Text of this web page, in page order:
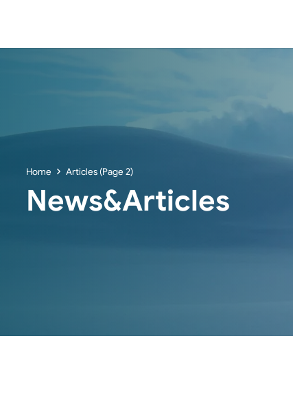
Home Articles(Page 2)
News&Articles